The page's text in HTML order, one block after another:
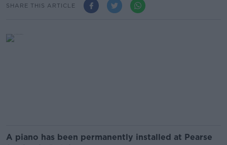
SHARE THIS ARTICLE
A piano has been permanently installed at Pearse